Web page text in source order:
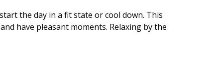
the day in a fit state or cool down. This
have pleasant moments. Relaxing by the